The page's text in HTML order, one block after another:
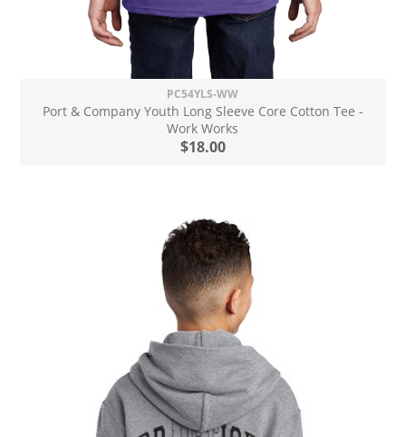
PC54YLS-WW
Port & Company Youth Long Sleeve Core Cotton Tee -
Work Works
$18.00